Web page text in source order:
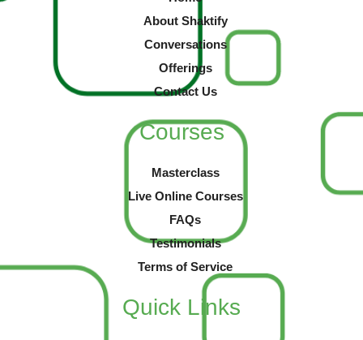
About Shaktify
Conversations
Offerings
Contact Us
Courses
Masterclass
Live Online Courses
FAQs
Testimonials
Terms of Service
Quick Links